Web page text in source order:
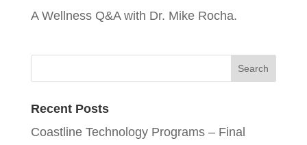
A Wellness Q&A with Dr. Mike Rocha.
Recent Posts
Coastline Technology Programs – Final